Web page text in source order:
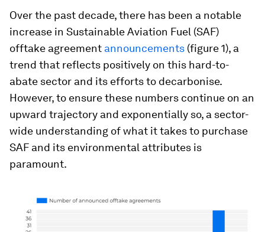
Over the past decade, there has been a notable
increase in Sustainable Aviation Fuel (SAF)
offtake agreement announcements (figure 1), a
trend that reflects positively on this hard-to-
abate sector and its efforts to decarbonise.
However, to ensure these numbers continue on an
upward trajectory and exponentially so, a sector-
wide understanding of what it takes to purchase
SAF and its environmental attributes is
paramount.